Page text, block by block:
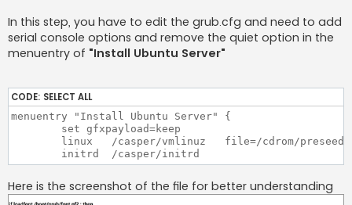
In this step, you have to edit the grub.cfg and need to add
serial console options and remove the quiet option in the
menuentry of "Install Ubuntu Server"
CODE: SELECT ALL
menuentry "Install Ubuntu Server" {
Here is the screenshot of the file for better understanding